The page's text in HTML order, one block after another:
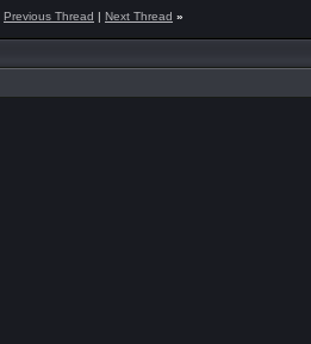
Previous Thread | Next Thread »